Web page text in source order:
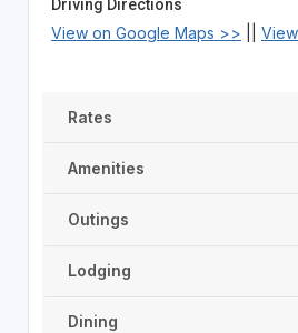
Driving Directions
View on Google Maps >>
Rates
Amenities
Outings
Lodging
Dining